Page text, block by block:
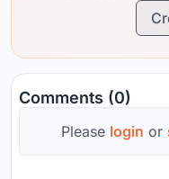
Comments (0)
Please login or